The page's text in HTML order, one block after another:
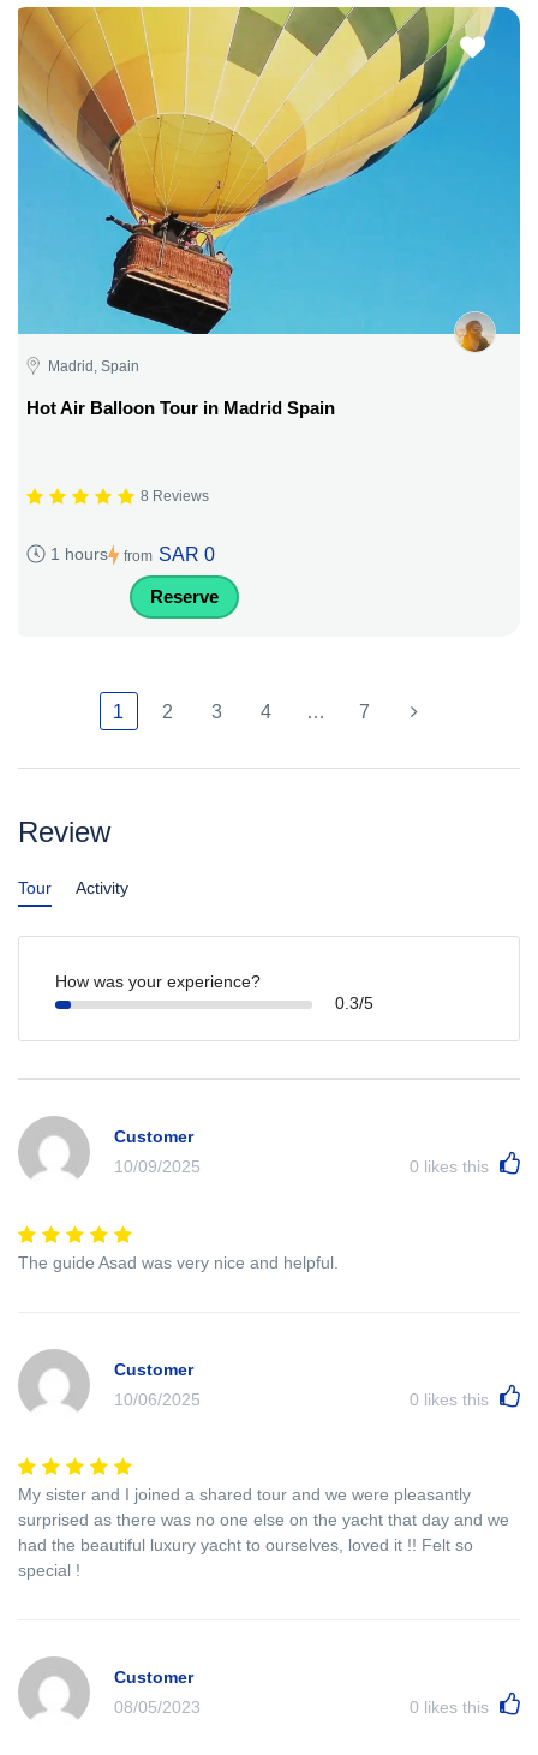
Madrid, Spain
Hot Air Balloon Tour in Madrid Spain
8 Reviews
1 hours from SAR 0
Reserve
1 2 3 4 … 7
Review
Tour Activity
How was your experience?
0.3/5
Customer
10/09/2025
0 likes this
The guide Asad was very nice and helpful.
Customer
10/06/2025
0 likes this
My sister and I joined a shared tour and we were pleasantly
surprised as there was no one else on the yacht that day and we
had the beautiful luxury yacht to ourselves, loved it !! Felt so
special !
Customer
08/05/2023
0 likes this